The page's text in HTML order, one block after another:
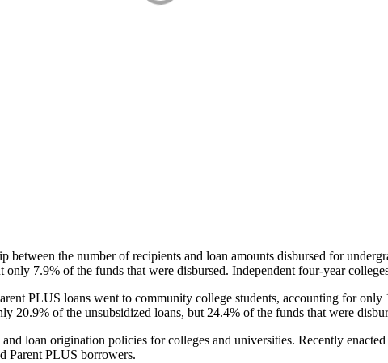
between the number of recipients and loan amounts disbursed for
only 7.9% of the funds that were disbursed. Independent four-year
PLUS loans went to community college students, accounting for
20.9% of the unsubsidized loans, but 24.4% of the funds that were
loan origination policies for colleges and universities. Recently
Parent PLUS borrowers.